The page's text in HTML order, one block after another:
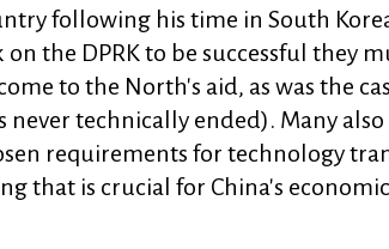
following his time in South
the DPRK to be successful they
to the North's aid, as was the
never technically ended). Many
requirements for technology
that is crucial for China's economic